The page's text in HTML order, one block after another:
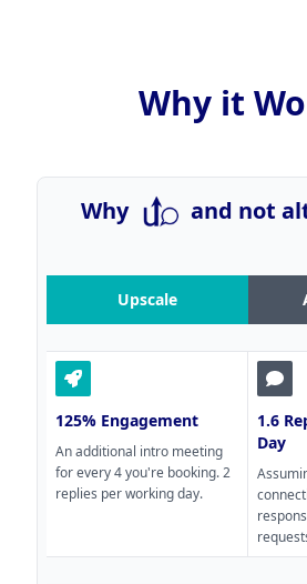
Why it
Why and not
Upscale
125% Engagement
An additional intro meeting
for every 4 you're booking. 2
replies per working day.
1.6
Day